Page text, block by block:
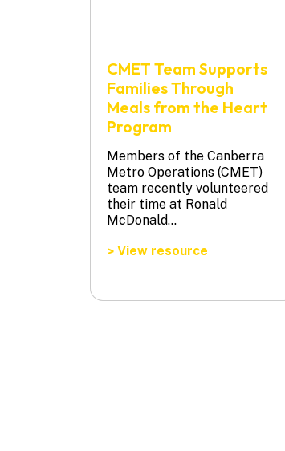
CMET Team Supports
Families Through
Meals from the Heart
Program
Members of the Canberra
Metro Operations (CMET)
team recently volunteered
their time at Ronald
McDonald…
> View resource